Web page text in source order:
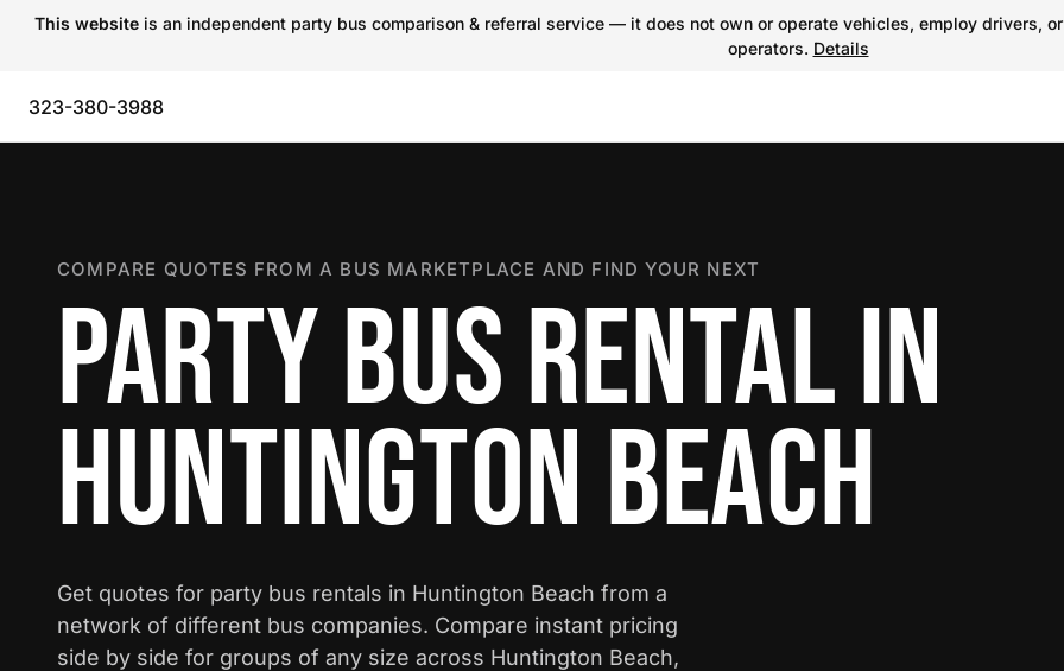
This website is an independent party bus comparison & referral service — it does not own or operate vehicles, employ drivers,
operators. Details
323-380-3988
COMPARE QUOTES FROM A BUS MARKETPLACE AND FIND YOUR NEXT
PARTY BUS RENTAL IN
HUNTINGTON BEACH
Get quotes for party bus rentals in Huntington Beach from a
network of different bus companies. Compare instant pricing
side by side for groups of any size across Huntington Beach,